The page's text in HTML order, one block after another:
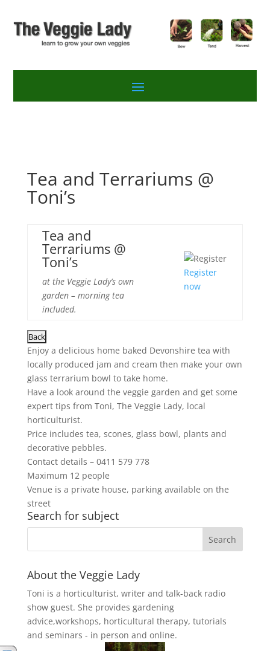
Tea and Terrariums @
Toni’s
Tea and
Terrariums @
Toni’s
at the Veggie Lady’s own
garden – morning tea
included.
Register
now
Enjoy a delicious home baked Devonshire tea with
locally produced jam and cream then make your own
glass terrarium bowl to take home.
Have a look around the veggie garden and get some
expert tips from Toni, The Veggie Lady, local
horticulturist.
Price includes tea, scones, glass bowl, plants and
decorative pebbles.
Contact details – 0411 579 778
Maximum 12 people
Venue is a private house, parking available on the
street
Search for subject
About the Veggie Lady
Toni is a horticulturist, writer and talk-back radio
show guest. She provides gardening
advice,workshops, horticultural therapy, tutorials
and seminars - in person and online.